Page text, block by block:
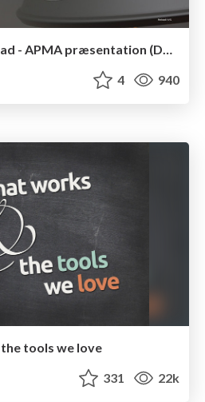
Agile projekter i Reload - APMA præsentation (Danish)
4 940
tools we love
331 22k